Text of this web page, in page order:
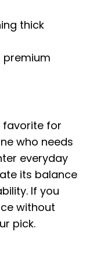
thick
premium
favorite for
who needs
everyday
its balance
If you
without
pick.